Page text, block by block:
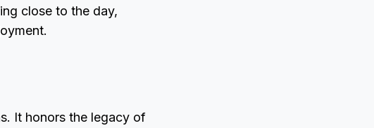
close to the day,
It honors the legacy of